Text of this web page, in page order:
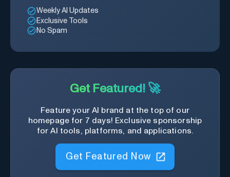
Weekly AI Updates
Exclusive Tools
No Spam
Get Featured! 🚀
Feature your AI brand at the top of our
homepage for 7 days! Exclusive sponsorship
for AI tools, platforms, and applications.
Get Featured Now